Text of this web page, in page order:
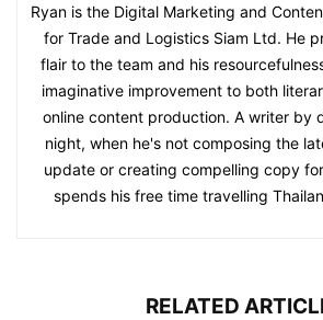
Ryan is the Digital Marketing and
for Trade and Logistics Siam Ltd. He
flair to the team and his
imaginative improvement to both
online content production. A writer by
night, when he's not composing the
update or creating compelling copy
spends his free time travelling
RELATED